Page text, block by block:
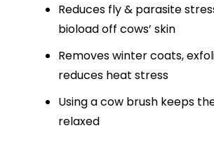
Reduces fly & parasite
bioload off cows’ skin
Removes winter coats,
reduces heat stress
Using a cow brush keeps
relaxed